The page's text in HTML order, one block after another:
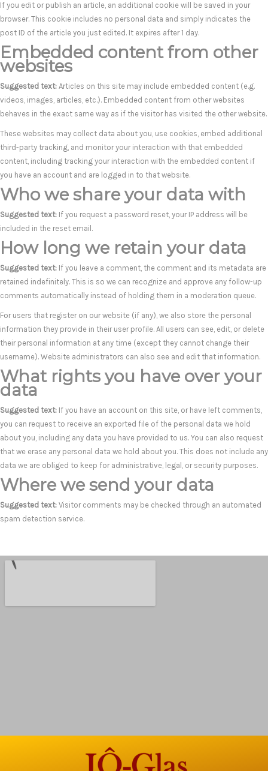
If you edit or publish an article, an additional cookie will be saved in your
browser. This cookie includes no personal data and simply indicates the
post ID of the article you just edited. It expires after 1 day.
Embedded content from other
websites
Suggested text: Articles on this site may include embedded content (e.g.
videos, images, articles, etc.). Embedded content from other websites
behaves in the exact same way as if the visitor has visited the other website.
These websites may collect data about you, use cookies, embed additional
third-party tracking, and monitor your interaction with that embedded
content, including tracking your interaction with the embedded content if
you have an account and are logged in to that website.
Who we share your data with
Suggested text: If you request a password reset, your IP address will be
included in the reset email.
How long we retain your data
Suggested text: If you leave a comment, the comment and its metadata are
retained indefinitely. This is so we can recognize and approve any follow-up
comments automatically instead of holding them in a moderation queue.
For users that register on our website (if any), we also store the personal
information they provide in their user profile. All users can see, edit, or delete
their personal information at any time (except they cannot change their
username). Website administrators can also see and edit that information.
What rights you have over your
data
Suggested text: If you have an account on this site, or have left comments,
you can request to receive an exported file of the personal data we hold
about you, including any data you have provided to us. You can also request
that we erase any personal data we hold about you. This does not include any
data we are obliged to keep for administrative, legal, or security purposes.
Where we send your data
Suggested text: Visitor comments may be checked through an automated
spam detection service.